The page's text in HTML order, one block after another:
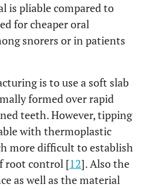
is pliable compared to
for cheaper oral
snorers or in patients
is to use a soft slab
formed over rapid
teeth. However, tipping
with thermoplastic
more difficult to establish
root control [12]. Also the
as well as the material